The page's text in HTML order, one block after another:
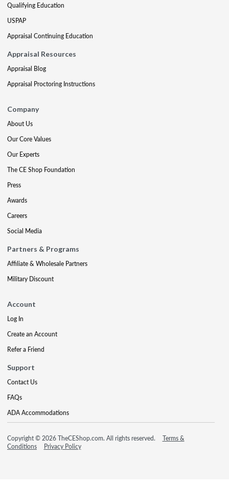
Qualifying Education
USPAP
Appraisal Continuing Education
Appraisal Resources
Appraisal Blog
Appraisal Proctoring Instructions
Company
About Us
Our Core Values
Our Experts
The CE Shop Foundation
Press
Awards
Careers
Social Media
Partners & Programs
Affiliate & Wholesale Partners
Military Discount
Account
Log In
Create an Account
Refer a Friend
Support
Contact Us
FAQs
ADA Accommodations
Copyright © 2026 TheCEShop.com. All rights reserved.
Terms &
Conditions
Privacy Policy